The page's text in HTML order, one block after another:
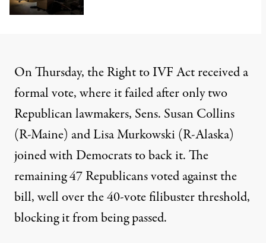
On Thursday, the Right to IVF Act received a
formal vote, where it failed after only two
Republican lawmakers, Sens. Susan Collins
(R-Maine) and Lisa Murkowski (R-Alaska)
joined with Democrats to back it. The
remaining 47 Republicans voted against the
bill, well over the 40-vote filibuster threshold,
blocking it from being passed.